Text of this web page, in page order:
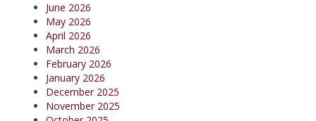
June 2026
May 2026
April 2026
March 2026
February 2026
January 2026
December 2025
November 2025